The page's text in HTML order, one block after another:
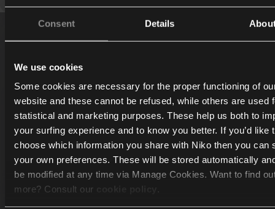
Consent Details
We use cookies
Some cookies are necessary for the proper functioning of
website and these cannot be refused, while others are used
statistical and marketing purposes. These help us both to
your surfing experience and to know you better. If you’d like
choose which information you share with Niko then you can
your own preferences. These will be stored automatically
be modified at any time via Manage Cookies. Want to find
more? Consult our
.
The Niko Rocker and Niko Toggle are currently only
in: Belgium, The Netherlands, France and Slovakia
I am an end-user
Download brochure ❯